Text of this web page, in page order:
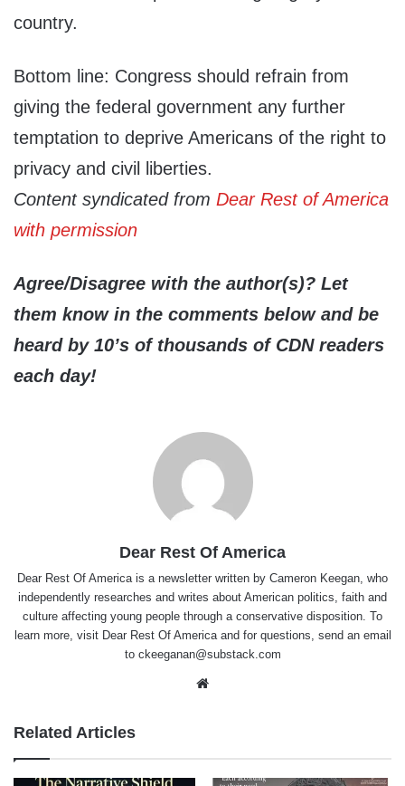
country.
Bottom line: Congress should refrain from
giving the federal government any further
temptation to deprive Americans of the right to
privacy and civil liberties.
Content syndicated from Dear Rest of America
with permission
Agree/Disagree with the author(s)? Let
them know in the comments below and be
heard by 10’s of thousands of CDN readers
each day!
Dear Rest Of America
Dear Rest Of Americais a newsletter written by Cameron Keegan, who
independently researches and writes about American politics, faith and
culture affecting young people through a conservative disposition. To
learn more, visit Dear Rest Of America and for questions, send an email
to ckeeganan@substack.com
Related Articles